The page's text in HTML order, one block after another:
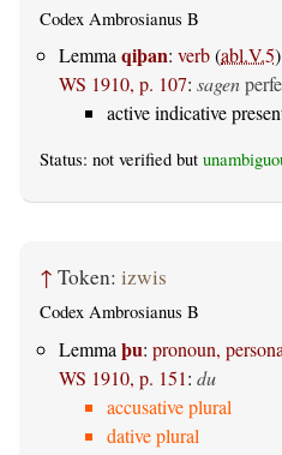
Codex Ambrosianus B
Lemmaqiþan: verb(abl.V.5)
WS 1910, p. 107: sagen
active indicative
Status: not verified but
↑ Token: izwis
Codex Ambrosianus B
Lemma þu: pronoun,
WS 1910, p. 151: du
accusative plural
dative plural